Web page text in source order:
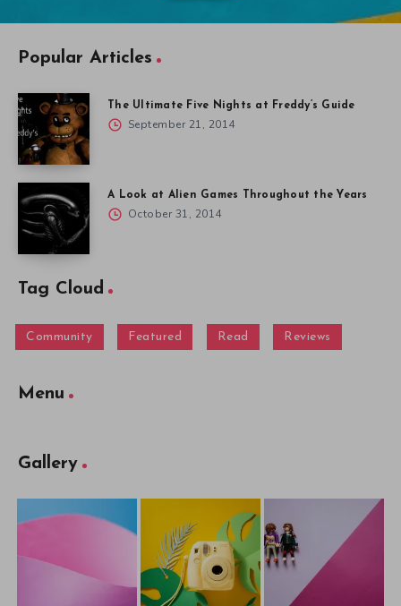
Popular Articles
The Ultimate Five Nights at Freddy’s Guide
September 21, 2014
A Look at Alien Games Throughout the Years
October 31, 2014
Tag Cloud
Community Featured Read Reviews
Menu
Gallery